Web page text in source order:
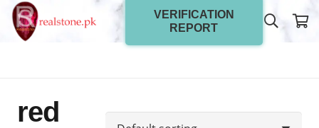
VERIFICATION
REPORT
red